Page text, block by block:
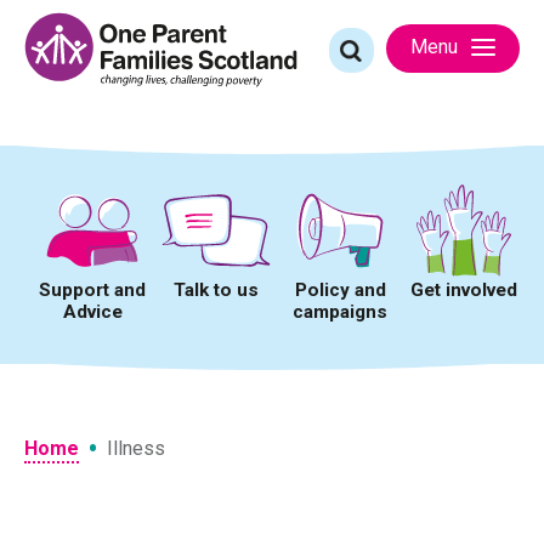
content
Search
for:
Menu
Support and
Advice
Talk to us
Policy and
campaigns
Get involved
Home • Illness